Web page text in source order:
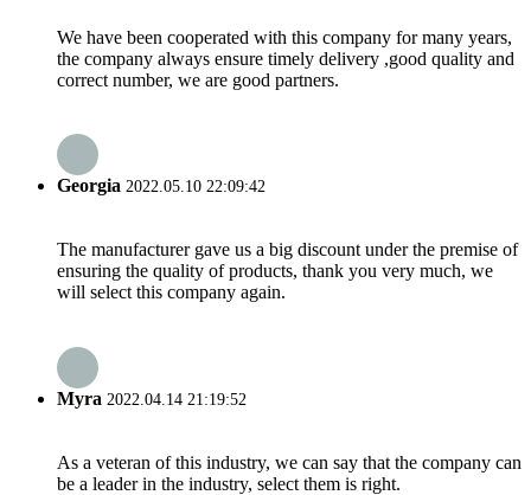
We have been cooperated with this company for many years,
the company always ensure timely delivery ,good quality and
correct number, we are good partners.
Georgia 2022.05.10 22:09:42
The manufacturer gave us a big discount under the premise of
ensuring the quality of products, thank you very much, we
will select this company again.
Myra 2022.04.14 21:19:52
As a veteran of this industry, we can say that the company can
be a leader in the industry, select them is right.